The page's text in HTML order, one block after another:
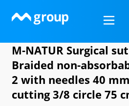
M-NATUR Surgical
Braided non-
2 with needles 40
cutting 3/8 circle 75